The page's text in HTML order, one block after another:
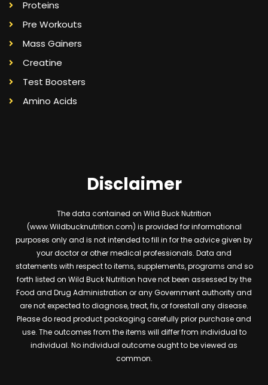
Proteins
Pre Workouts
Mass Gainers
Creatine
Test Boosters
Amino Acids
Disclaimer
The data contained on Wild Buck Nutrition
(www.Wildbucknutrition.com) is provided for informational
purposes only and is not intended to fill in for the advice given by
your doctor or other medical professionals. Data and
statements with respect to items, supplements, programs and so
forth listed on Wild Buck Nutrition have not been assessed by the
Food and Drug Administration or any Government authority and
are not expected to diagnose, treat, fix, or forestall any disease.
Please do read product packaging carefully prior purchase and
use. The outcomes from the items will differ from individual to
individual. No individual outcome ought to be viewed as
common.